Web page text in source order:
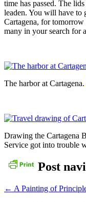
time has passed. The
leaden. You will have to
Cartagena, for
many in your search for
The harbor at Cartagena.
Drawing the Cartagena
Service got into trouble
Post
← A Painting of